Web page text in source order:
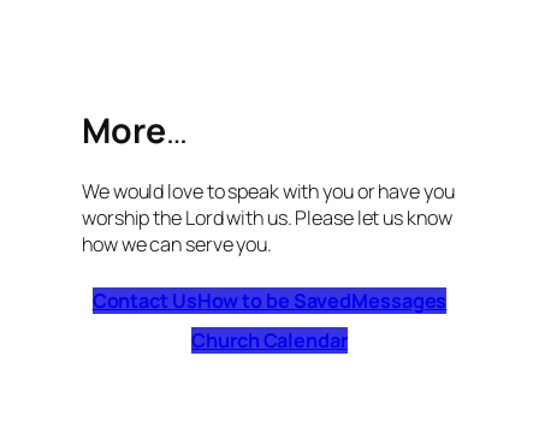
More…
We would love to speak with you or have you
worship the Lord with us. Please let us know
how we can serve you.
Contact UsHow to be SavedMessages
Church Calendar